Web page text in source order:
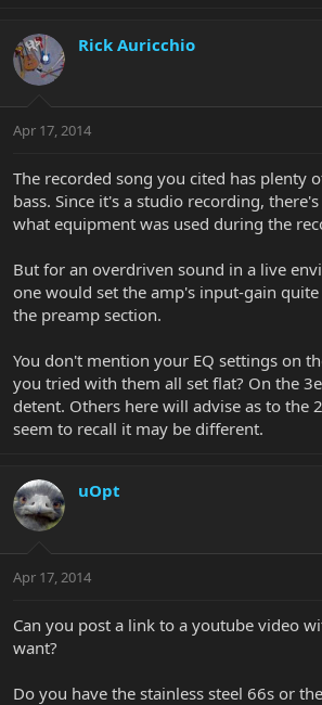
Rick Auricchio
Apr 17, 2014
The recorded song you cited has plenty
bass. Since it's a studio recording,
what equipment was used during the
But for an overdriven sound in a live
one would set the amp's input-gain
the preamp section.
You don't mention your EQ settings on
you tried with them all set flat? On the
detent. Others here will advise as to the
seem to recall it may be different.
uOpt
Apr 17, 2014
Can you post a link to a youtube video
want?
Do you have the stainless steel 66s or